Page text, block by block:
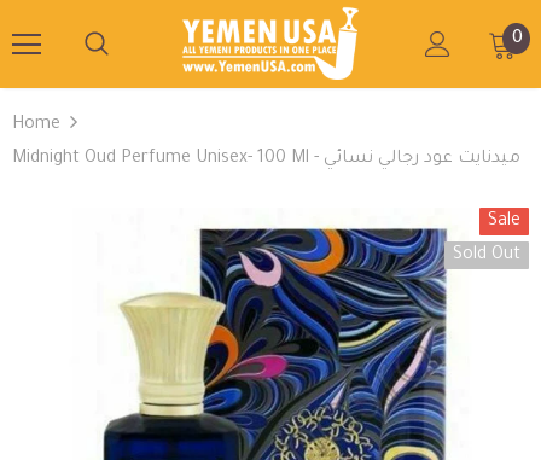
0
Home
Midnight Oud Perfume Unisex- 100 Ml - ميدنايت عود رجالي نسائي
Sale
Sold Out